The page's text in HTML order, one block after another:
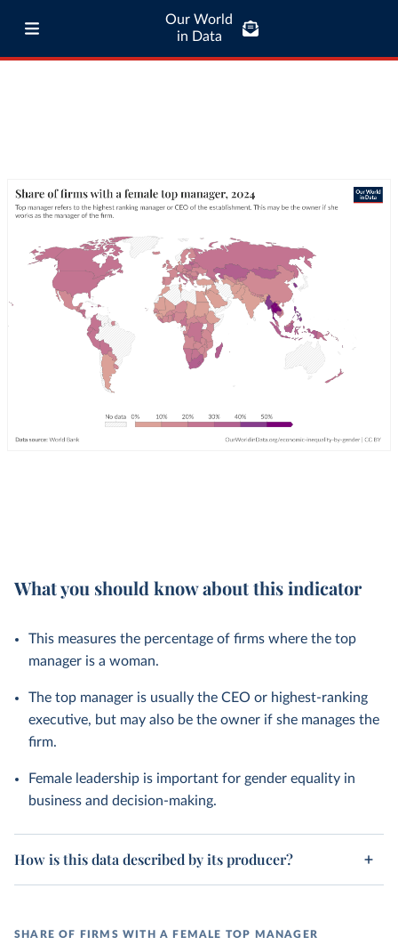
Our World
in Data
What you should know about this indicator
This measures the percentage of firms where the top
manager is a woman.
The top manager is usually the CEO or highest-ranking
executive, but may also be the owner if she manages the
firm.
Female leadership is important for gender equality in
business and decision-making.
How is this data described by its producer?
SHARE OF FIRMS WITH A FEMALE TOP MANAGER